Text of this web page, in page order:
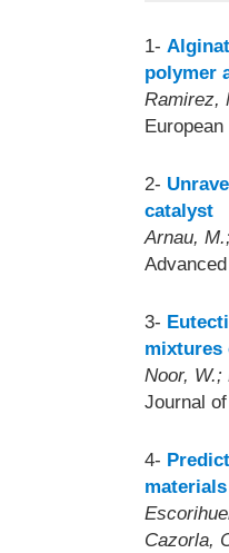
1-
polymer
Ramirez,
2-
catalyst
Arnau,
3-
mixtures
Noor, W.;
Journal
4-
Cazorla,